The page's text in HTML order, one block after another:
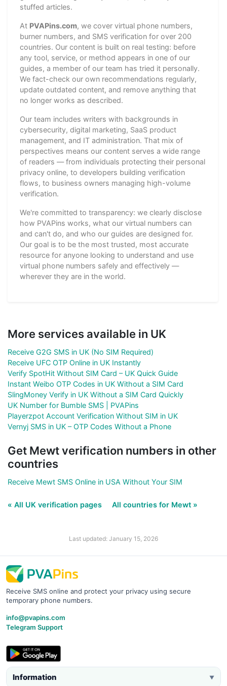
stuffed articles.
At PVAPins.com, we cover virtual phone numbers,
burner numbers, and SMS verification for over 200
countries. Our content is built on real testing: before
any tool, service, or method appears in one of our
guides, a member of our team has tried it personally.
We fact-check our own recommendations regularly,
update outdated content, and remove anything that
no longer works as described.
Our team includes writers with backgrounds in
cybersecurity, digital marketing, SaaS product
management, and IT administration. That mix of
perspectives means our content serves a wide range
of readers — from individuals protecting their personal
privacy online, to developers building verification
flows, to business owners managing high-volume
verification.
We're committed to transparency: we clearly disclose
how PVAPins works, what our virtual numbers can
and can't do, and who our guides are designed for.
Our goal is to be the most trusted, most accurate
resource for anyone looking to understand and use
virtual phone numbers safely and effectively —
wherever they are in the world.
More services available in UK
Receive G2G SMS in UK (No SIM Required)
Receive UFC OTP Online in UK Instantly
Verify SpotHit Without SIM Card – UK Quick Guide
Instant Weibo OTP Codes in UK Without a SIM Card
SlingMoney Verify in UK Without a SIM Card Quickly
UK Number for Bumble SMS | PVAPins
Playerzpot Account Verification Without SIM in UK
Vernyj SMS in UK – OTP Codes Without a Phone
Get Mewt verification numbers in other
countries
Receive Mewt SMS Online in USA Without Your SIM
« All UK verification pages All countries for Mewt »
Last updated: January 15, 2026
Receive SMS online and protect your privacy using secure
temporary phone numbers.
info@pvapins.com
Telegram Support
Information ▼